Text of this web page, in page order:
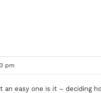
pm
an easy one is it – deciding